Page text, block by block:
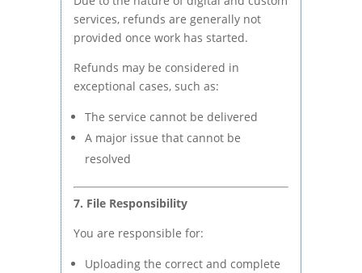
services, refunds are generally not
provided once work has started.
Refunds may be considered in
exceptional cases, such as:
The service cannot be delivered
A major issue that cannot be
resolved
7. File Responsibility
You are responsible for:
Uploading the correct and complete